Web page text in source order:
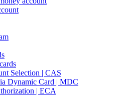
Selection | CAS
Dynamic Card | MDC
| ECA